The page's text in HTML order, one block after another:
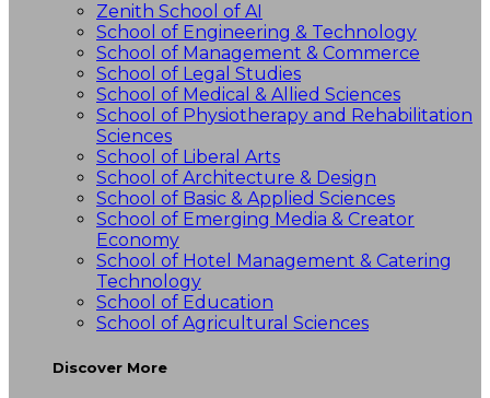
Zenith School of AI
School of Engineering & Technology
School of Management & Commerce
School of Legal Studies
School of Medical & Allied Sciences
School of Physiotherapy and Rehabilitation
Sciences
School of Liberal Arts
School of Architecture & Design
School of Basic & Applied Sciences
School of Emerging Media & Creator
Economy
School of Hotel Management & Catering
Technology
School of Education
School of Agricultural Sciences
Discover More